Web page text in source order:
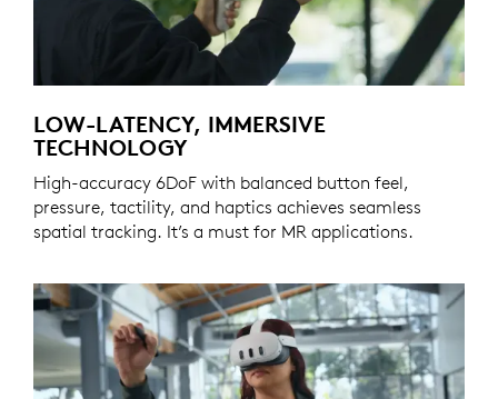
LOW-LATENCY, IMMERSIVE
TECHNOLOGY
High-accuracy 6DoF with balanced button feel,
pressure, tactility, and haptics achieves seamless
spatial tracking. It’s a must for MR applications.